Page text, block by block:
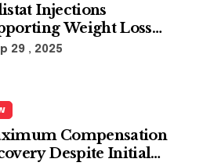
Injections
Weight Loss
Enhanced Fat-
29 , 2025
Compensation
Despite Initial